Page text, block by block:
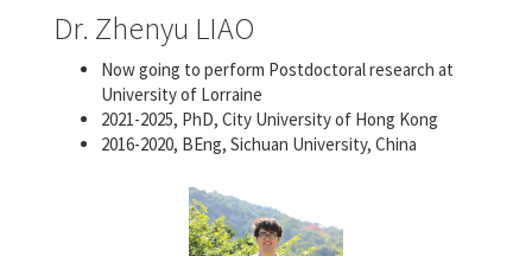
Dr. Zhenyu LIAO
Now going to perform Postdoctoral research at
University of Lorraine
2021-2025, PhD, City University of Hong Kong
2016-2020, BEng, Sichuan University, China